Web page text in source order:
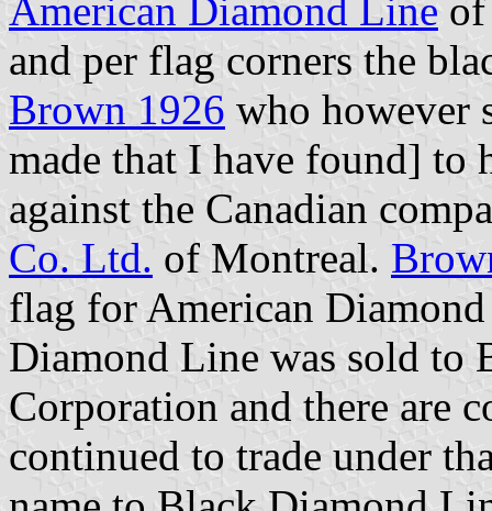
American Diamond Line
and per flag corners the
Brown 1926 who however
made that I have found] to
against the Canadian
Co. Ltd. of Montreal.
flag for American
Diamond Line was sold to
Corporation and there are
continued to trade under